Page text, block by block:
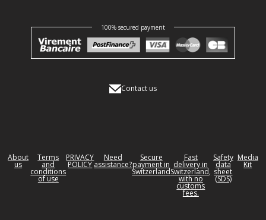
100% secured payment
Contact us
About
us
Terms
and
conditions
of use
PRIVACY
POLICY
Need
assistance?
Secure
payment in
Switzerland
Fast
delivery in
Switzerland,
with no
customs
fees.
Safety
data
sheet
(SDS)
Media
Kit